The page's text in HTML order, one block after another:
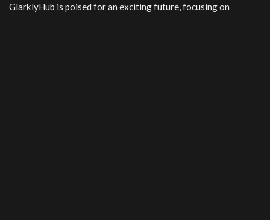
GlarklyHub is poised for an exciting future, focusing on